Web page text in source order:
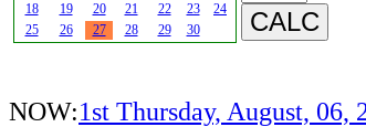
18
19 20 21 22 23
24
25
26 27 28 29 30
NOW:1st Thursday, August,